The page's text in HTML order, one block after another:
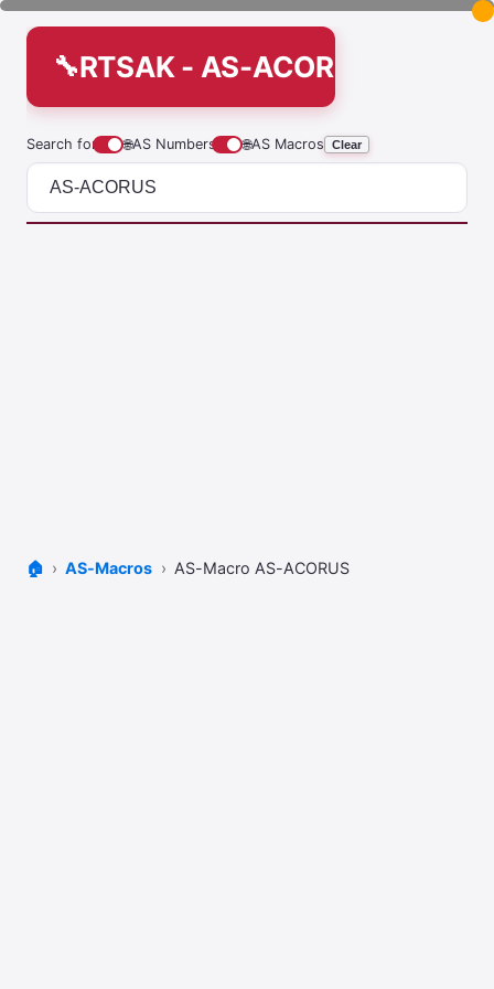
RTSAK - AS-ACORUS
Search for 🌐AS Numbers 🌐AS Macros Clear
🏠 AS-Macros AS-Macro AS-ACORUS